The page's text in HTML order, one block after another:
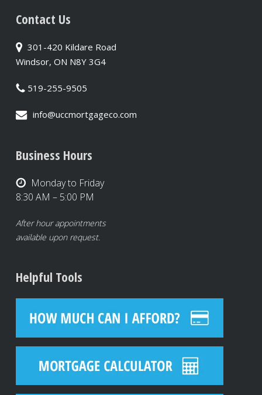
Contact Us
301-420 Kildare Road
Windsor, ON N8Y 3G4
519-255-9505
info@uccmortgageco.com
Business Hours
Monday to Friday
8:30 AM – 5:00 PM
After hour appointments
available upon request.
Helpful Tools